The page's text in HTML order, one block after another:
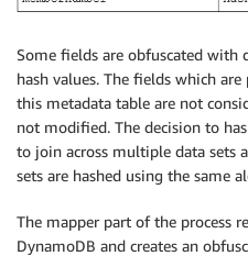
Some fields are obfuscated with
hash values. The fields which
this metadata table are not
not modified. The decision to
to join across multiple data sets
sets are hashed using the same
The mapper part of the process
DynamoDB and creates an